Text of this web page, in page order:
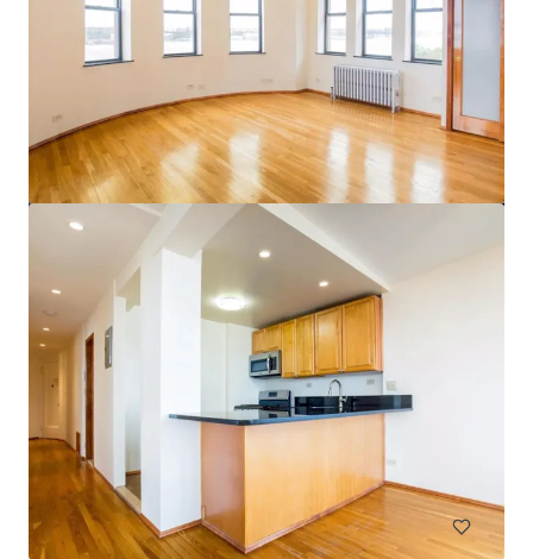
Voir plus
$12.9 Million Non-Performing Multifamily Loan | New
33 unités
Habitation / Multi-logements Sous contrat